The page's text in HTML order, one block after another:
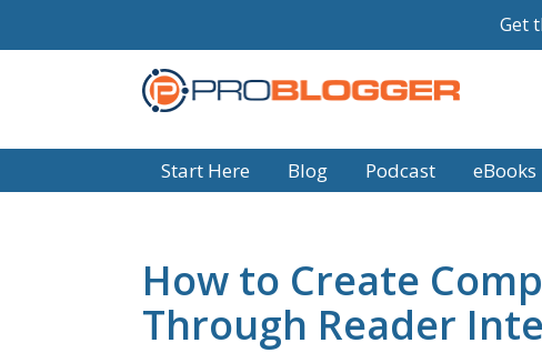
Start Here Blog Podcast eBooks
How to Create
Through Reader
Get